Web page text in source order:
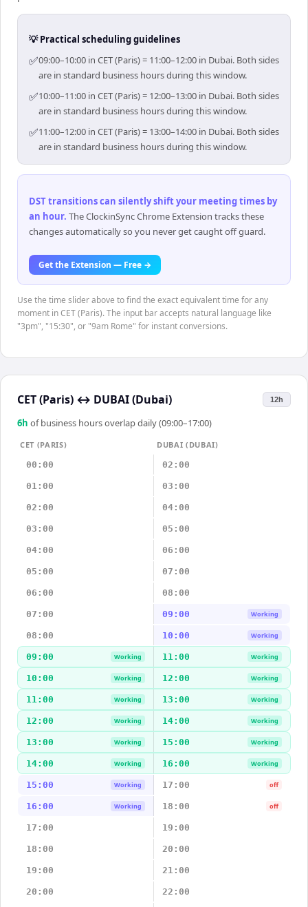
💡 Practical scheduling guidelines
✅09:00–10:00 in CET (Paris) = 11:00–12:00 in Dubai. Both sides
are in standard business hours during this window.
✅10:00–11:00 in CET (Paris) = 12:00–13:00 in Dubai. Both sides
are in standard business hours during this window.
✅11:00–12:00 in CET (Paris) = 13:00–14:00 in Dubai. Both sides
are in standard business hours during this window.
DST transitions can silently shift your meeting times by
an hour. The ClockinSync Chrome Extension tracks these
changes automatically so you never get caught off guard.
Get the Extension — Free →
Use the time slider above to find the exact equivalent time for any
moment in CET (Paris). The input bar accepts natural language like
"3pm", "15:30", or "9am Rome" for instant conversions.
CET (Paris) ↔ DUBAI (Dubai) 12h
6h of business hours overlap daily (09:00–17:00)
CET (PARIS)
DUBAI (DUBAI)
00:00
02:00
01:00 03:00
02:00 04:00
03:00 05:00
04:00 06:00
05:00 07:00
06:00 08:00
07:00 09:00 Working
08:00 10:00 Working
09:00 Working 11:00 Working
10:00 Working 12:00 Working
11:00 Working 13:00 Working
12:00 Working 14:00 Working
13:00 Working 15:00 Working
14:00 Working 16:00 Working
15:00 Working 17:00 off
16:00 Working 18:00 off
17:00 19:00
18:00 20:00
19:00 21:00
20:00 22:00